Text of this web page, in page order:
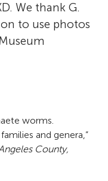
We thank G.
to use photos
worms.
and genera,”
County,